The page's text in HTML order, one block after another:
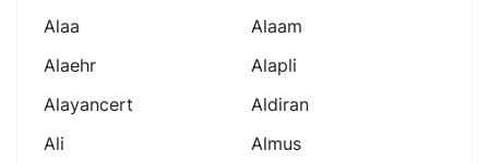
Alaa
Alaam
Alaehr
Alapli
Alayancert
Aldiran
Ali
Almus